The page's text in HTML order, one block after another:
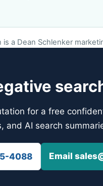
is a Dean Schlenker
for a free
and AI search
4088 Email